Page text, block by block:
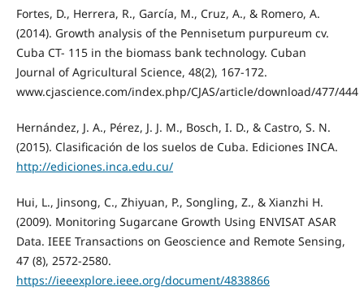
Fortes, D., Herrera, R., García, M., Cruz, A., & Romero, A.
(2014). Growth analysis of the Pennisetum purpureum cv.
Cuba CT- 115 in the biomass bank technology. Cuban
Journal of Agricultural Science, 48(2), 167-172.
www.cjascience.com/index.php/CJAS/article/download/477/444
Hernández, J. A., Pérez, J. J. M., Bosch, I. D., & Castro, S. N.
(2015). Clasificación de los suelos de Cuba. Ediciones INCA.
http://ediciones.inca.edu.cu/
Hui, L., Jinsong, C., Zhiyuan, P., Songling, Z., & Xianzhi H.
(2009). Monitoring Sugarcane Growth Using ENVISAT ASAR
Data. IEEE Transactions on Geoscience and Remote Sensing,
47 (8), 2572-2580.
https://ieeexplore.ieee.org/document/4838866